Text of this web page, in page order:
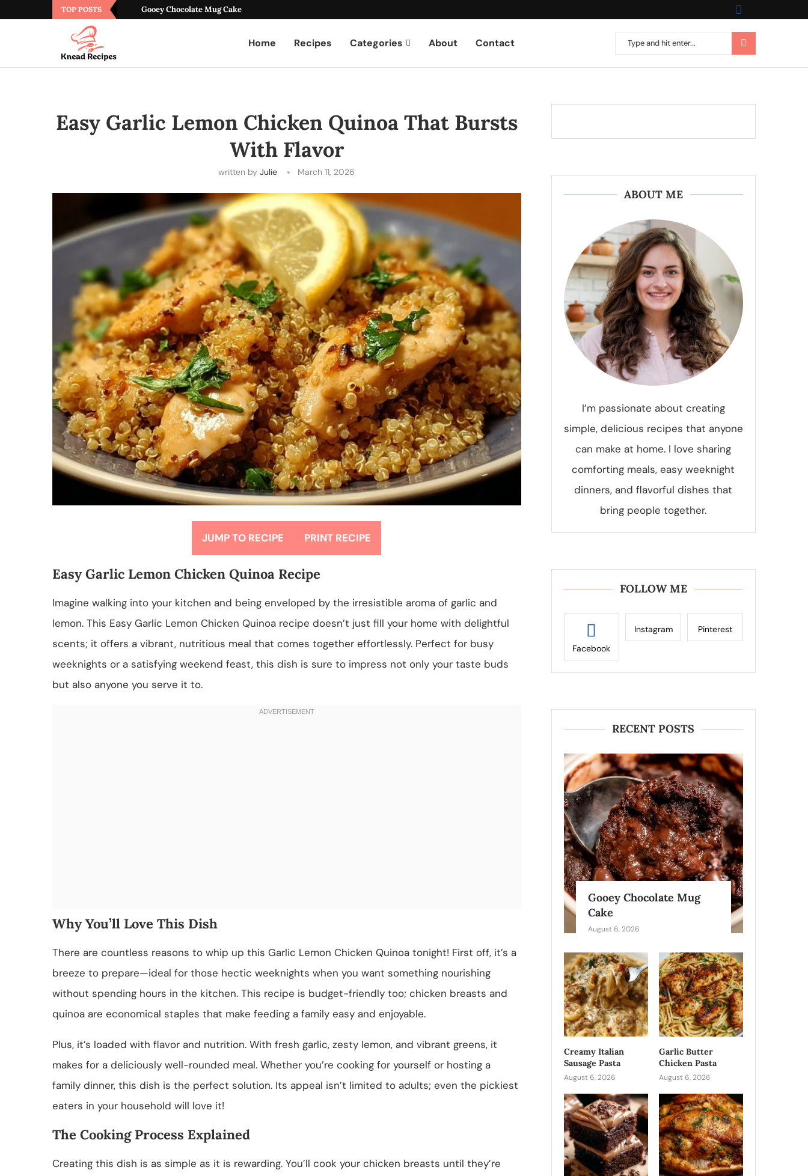
TOP POSTS Gooey Chocolate Mug Cake
Home Recipes Categories About Contact
Easy Garlic Lemon Chicken Quinoa That Bursts
With Flavor
written byJulie March 11, 2026
JUMP TO RECIPE PRINT RECIPE
Easy Garlic Lemon Chicken Quinoa Recipe
Imagine walking into your kitchen and being enveloped by the irresistible aroma of garlic and
lemon. This Easy Garlic Lemon Chicken Quinoa recipe doesn’t just fill your home with delightful
scents; it offers a vibrant, nutritious meal that comes together effortlessly. Perfect for busy
weeknights or a satisfying weekend feast, this dish is sure to impress not only your taste buds
but also anyone you serve it to.
Why You’ll Love This Dish
There are countless reasons to whip up this Garlic Lemon Chicken Quinoa tonight! First off, it’s a
breeze to prepare—ideal for those hectic weeknights when you want something nourishing
without spending hours in the kitchen. This recipe is budget-friendly too; chicken breasts and
quinoa are economical staples that make feeding a family easy and enjoyable.
Plus, it’s loaded with flavor and nutrition. With fresh garlic, zesty lemon, and vibrant greens, it
makes for a deliciously well-rounded meal. Whether you’re cooking for yourself or hosting a
family dinner, this dish is the perfect solution. Its appeal isn’t limited to adults; even the pickiest
eaters in your household will love it!
The Cooking Process Explained
Creating this dish is as simple as it is rewarding. You’ll cook your chicken breasts until they’re
ABOUT ME
I’m passionate about creating
simple, delicious recipes that anyone
can make at home. I love sharing
comforting meals, easy weeknight
dinners, and flavorful dishes that
bring people together.
FOLLOW ME
Facebook
Instagram Pinterest
RECENT POSTS
Gooey Chocolate Mug
Cake
August 6, 2026
Creamy Italian
Sausage Pasta
August 6, 2026
Garlic Butter
Chicken Pasta
August 6, 2026